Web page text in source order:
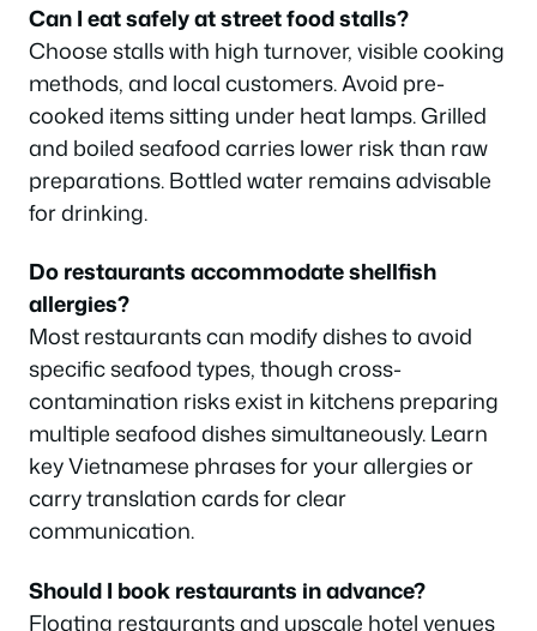
Can I eat safely at street food stalls?
Choose stalls with high turnover, visible cooking
methods, and local customers. Avoid pre-
cooked items sitting under heat lamps. Grilled
and boiled seafood carries lower risk than raw
preparations. Bottled water remains advisable
for drinking.
Do restaurants accommodate shellfish
allergies?
Most restaurants can modify dishes to avoid
specific seafood types, though cross-
contamination risks exist in kitchens preparing
multiple seafood dishes simultaneously. Learn
key Vietnamese phrases for your allergies or
carry translation cards for clear
communication.
Should I book restaurants in advance?
Floating restaurants and upscale hotel venues